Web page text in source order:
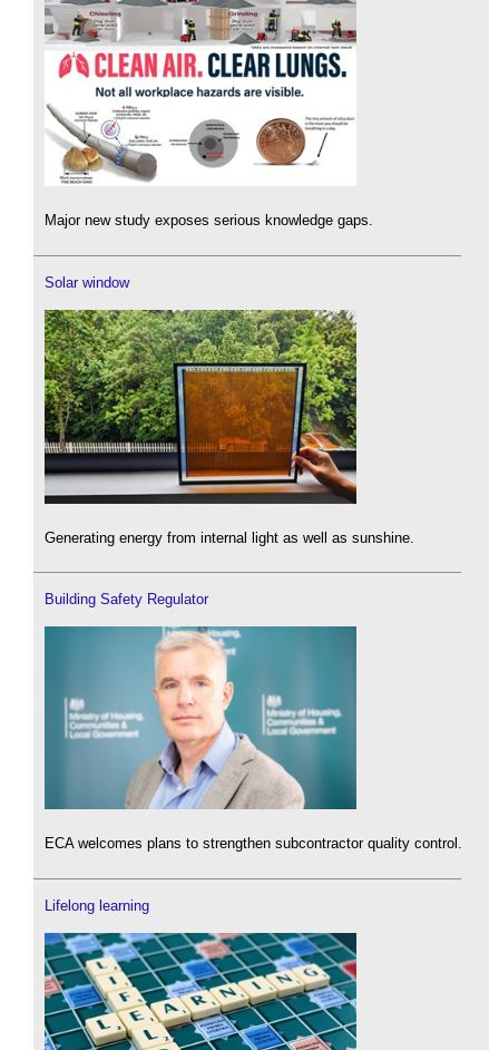
Major new study exposes serious knowledge gaps.
Solar window
Generating energy from internal light as well as sunshine.
Building Safety Regulator
ECA welcomes plans to strengthen subcontractor quality control.
Lifelong learning